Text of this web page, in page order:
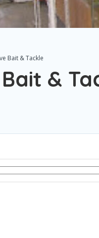
Bait & Tackle
&